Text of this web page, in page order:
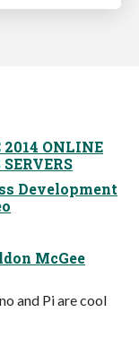
ONLINE
Development
McGee
and Pi are cool